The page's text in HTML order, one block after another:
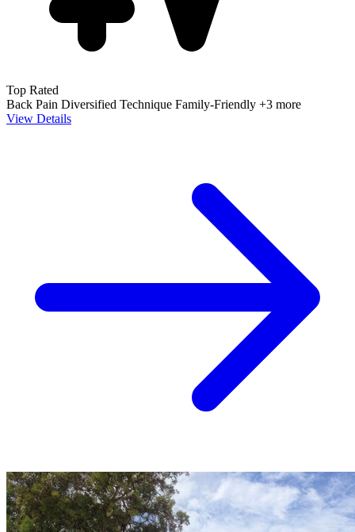
Top Rated
Back Pain Diversified Technique Family-Friendly +3 more
View Details